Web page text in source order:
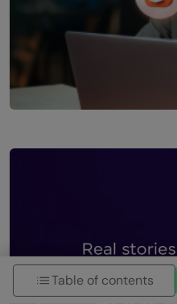
Table of contents